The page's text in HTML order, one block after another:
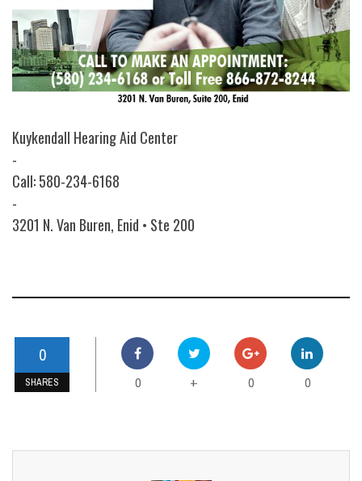
Kuykendall Hearing Aid Center
-
Call: 580-234-6168
-
3201 N. Van Buren, Enid • Ste 200
0
SHARES 0 + 0 0